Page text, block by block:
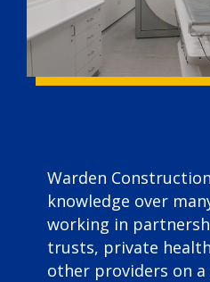
Warden
knowledge over
working in
trusts, private
other providers on